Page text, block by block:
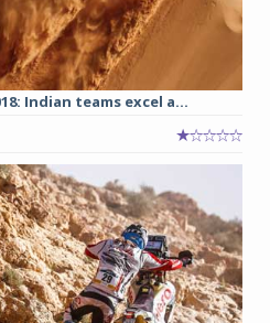
Indian teams excel a...